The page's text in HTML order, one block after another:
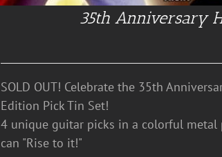
35th Anniversary
SOLD OUT! Celebrate the 35th
Edition Pick Tin Set!
4 unique guitar picks in a colorful metal
can "Rise to it!"